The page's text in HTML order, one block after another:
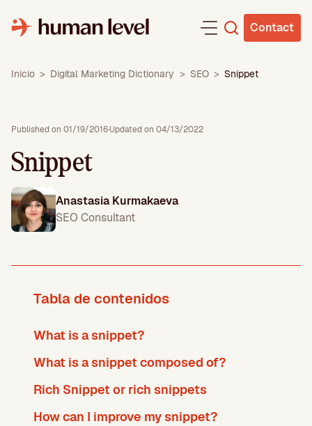
content
Contact
Inicio > Digital Marketing Dictionary > SEO > Snippet
Published on 01/19/2016·Updated on 04/13/2022
Snippet
Anastasia Kurmakaeva
SEO Consultant
Tabla de contenidos
What is a snippet?
What is a snippet composed of?
Rich Snippet or rich snippets
How can I improve my snippet?